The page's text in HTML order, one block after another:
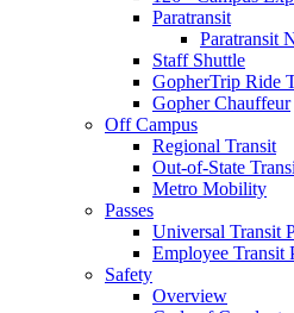
Paratransit
Paratransit
Staff Shuttle
GopherTrip Ride
Gopher Chauffeur
Off Campus
Regional Transit
Out-of-State
Metro Mobility
Passes
Universal Transit
Employee Transit
Safety
Overview